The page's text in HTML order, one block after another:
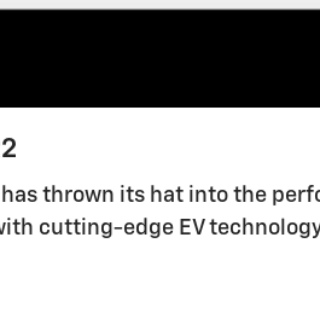
thrown its hat into the
cutting-edge EV